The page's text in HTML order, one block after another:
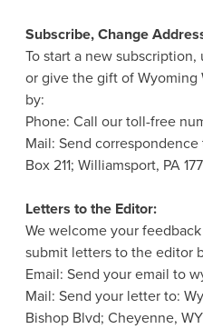
Subscribe, Change
To start a new
or give the gift of
by:
Phone: Call our toll-free
Mail: Send
Box 211; Williamsport, PA
Letters to the Editor:
We welcome your
submit letters to the editor
Email: Send your email to
Mail: Send your letter to:
Bishop Blvd; Cheyenne,